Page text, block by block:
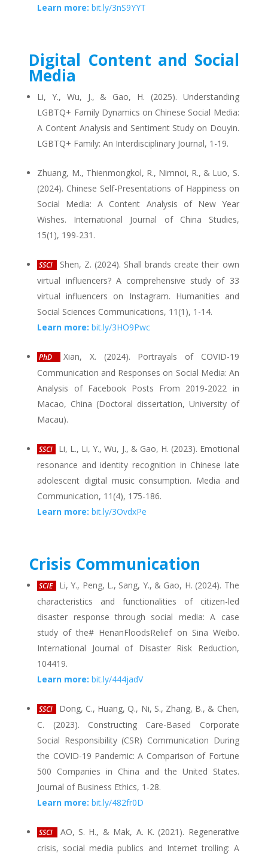
Learn more: bit.ly/3nS9YYT
Digital Content and Social
Media
Li, Y., Wu, J., & Gao, H. (2025). Understanding
LGBTQ+ Family Dynamics on Chinese Social Media:
A Content Analysis and Sentiment Study on Douyin.
LGBTQ+ Family: An Interdisciplinary Journal, 1-19.
Zhuang, M., Thienmongkol, R., Nimnoi, R., & Luo, S.
(2024). Chinese Self-Presentations of Happiness on
Social Media: A Content Analysis of New Year
Wishes. International Journal of China Studies,
15(1), 199-231.
SSCI
Shen, Z. (2024). Shall brands create their own
virtual influencers? A comprehensive study of 33
virtual influencers on Instagram. Humanities and
Social Sciences Communications, 11(1), 1-14.
Learn more:bit.ly/3HO9Pwc
PhD
Xian, X. (2024). Portrayals of COVID-19
Communication and Responses on Social Media: An
Analysis of Facebook Posts From 2019-2022 in
Macao, China (Doctoral dissertation, University of
Macau).
SSCI
Li, L., Li, Y., Wu, J., & Gao, H. (2023). Emotional
resonance and identity recognition in Chinese late
adolescent digital music consumption. Media and
Communication, 11(4), 175-186.
Learn more:bit.ly/3OvdxPe
Crisis Communication
SCIE
Li, Y., Peng, L., Sang, Y., & Gao, H. (2024). The
characteristics and functionalities of citizen-led
disaster response through social media: A case
study of the# HenanFloodsRelief on Sina Weibo.
International Journal of Disaster Risk Reduction,
104419.
Learn more: bit.ly/444jadV
SSCI
Dong, C., Huang, Q., Ni, S., Zhang, B., & Chen,
C. (2023). Constructing Care-Based Corporate
Social Responsibility (CSR) Communication During
the COVID-19 Pandemic: A Comparison of Fortune
500 Companies in China and the United States.
Journal of Business Ethics, 1-28.
Learn more: bit.ly/482fr0D
SSCI
AO, S. H., & Mak, A. K. (2021). Regenerative
crisis, social media publics and Internet trolling: A